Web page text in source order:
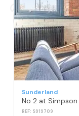
Sunderland
REF: S919709